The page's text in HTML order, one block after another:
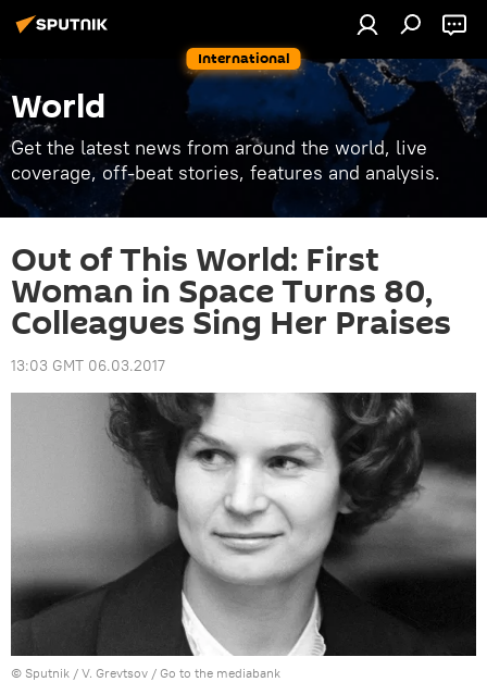
International
World
Get the latest news from around the world, live
coverage, off-beat stories, features and analysis.
Out of This World: First
Woman in Space Turns 80,
Colleagues Sing Her Praises
13:03 GMT 06.03.2017
© Sputnik / V. Grevtsov / Go to the mediabank